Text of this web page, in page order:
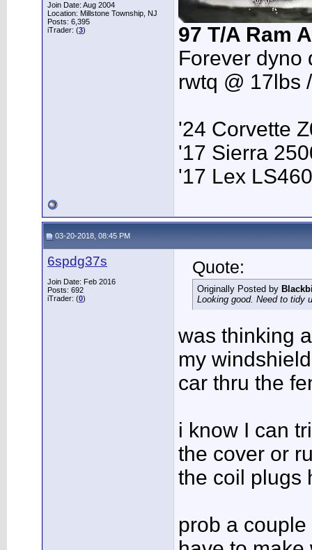
Join Date: Aug 2004
Location: Millstone Township, NJ
Posts: 6,395
iTrader: (3)
97 T/A Ram
Forever dyno
rwtq @ 17lbs
'24 Corvette
'17 Sierra
'17 Lex LS460
03-20-2018, 08:45 PM
6spdg37s
Join Date: Feb 2016
Posts: 692
iTrader: (0)
Quote:
Originally Posted by
Looking good. Need to tidy
was thinking
my
car thru the
i know I can
the cover or
the coil plugs
prob a